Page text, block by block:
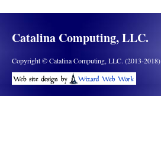
Catalina Computing, LLC.
Copyright © Catalina Computing, LLC. (2013-2018)